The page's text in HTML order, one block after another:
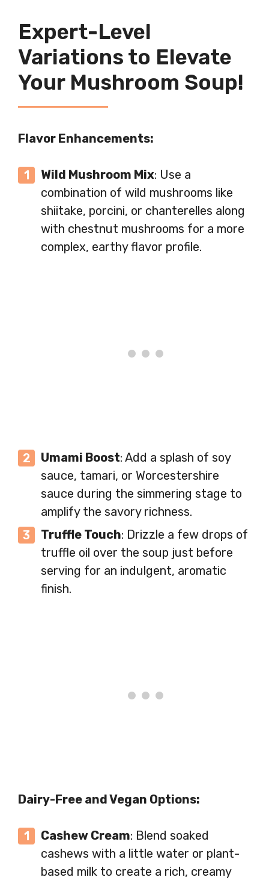
Expert-Level
Variations to Elevate
Your Mushroom Soup!
Flavor Enhancements:
Wild Mushroom Mix: Use a
combination of wild mushrooms like
shiitake, porcini, or chanterelles along
with chestnut mushrooms for a more
complex, earthy flavor profile.
Umami Boost: Add a splash of soy
sauce, tamari, or Worcestershire
sauce during the simmering stage to
amplify the savory richness.
Truffle Touch: Drizzle a few drops of
truffle oil over the soup just before
serving for an indulgent, aromatic
finish.
Dairy-Free and Vegan Options:
Cashew Cream: Blend soaked
cashews with a little water or plant-
based milk to create a rich, creamy